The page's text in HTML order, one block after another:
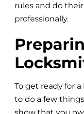
rules and do
professionally.
To get ready for
to do a few
show that you